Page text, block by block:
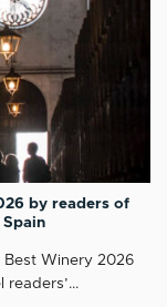
by readers of
Best Winery 2026